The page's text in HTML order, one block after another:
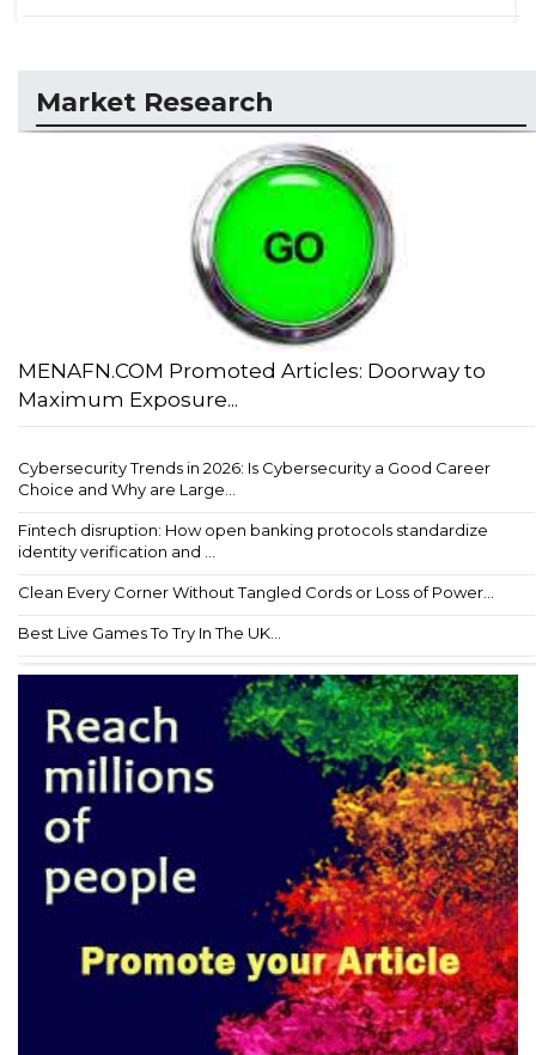
Market Research
MENAFN.COM Promoted Articles: Doorway to
Maximum Exposure...
Cybersecurity Trends in 2026: Is Cybersecurity a Good Career
Choice and Why are Large...
Fintech disruption: How open banking protocols standardize
identity verification and ...
Clean Every Corner Without Tangled Cords or Loss of Power...
Best Live Games To Try In The UK...